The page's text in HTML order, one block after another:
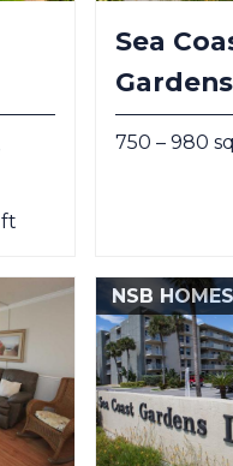
Sea
Gardens
750 – 980
NSB HOMES